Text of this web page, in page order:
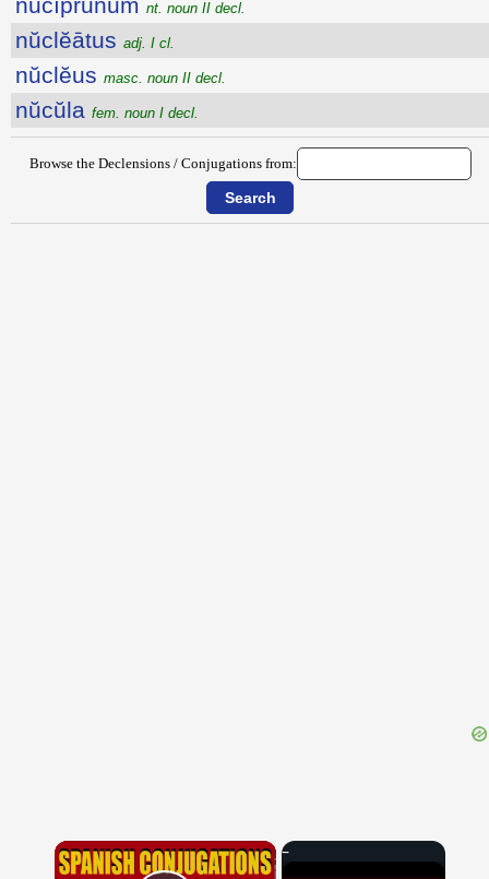
nt. noun II decl.
nŭclĕātus adj. I cl.
nŭclĕus masc. noun II decl.
nŭcŭla fem. noun I decl.
Browse the Declensions / Conjugations from:
×